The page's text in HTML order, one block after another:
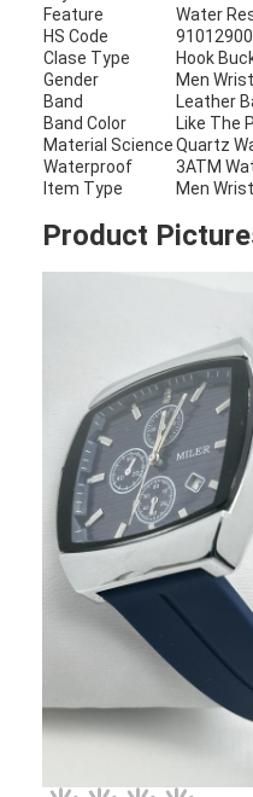
Home
Products
About Us
Factory Tour
Contact Us
News
Cases
Blog
Quartz Wrist Watch
Leather Strap Quartz
Stainless Steel Strap
Feature
Water
HS Code
Clase Type
Hook
Gender
Men
Band
Leather
Band Color
Like The
Material Science Quartz
Waterproof
3ATM
Item Type
Men
Product